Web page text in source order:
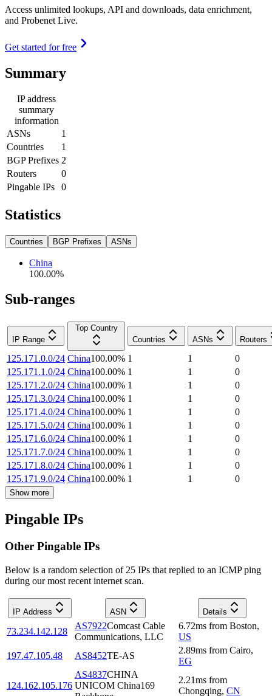
Access unlimited lookups, API and downloads, data enrichment,
and Probenet Live.
Get started for free
Summary
IP address
summary
information
ASNs
1
Countries
1
BGP Prefixes 2
Routers
0
Pingable IPs
0
Statistics
Countries BGP Prefixes ASNs
China
100.00%
Sub-ranges
IP Range
Top Country
Countries
ASNs Routers
125.171.0.0/24 China100.00% 1 1
0
125.171.1.0/24 China100.00% 1 1
0
125.171.2.0/24 China100.00% 1 1
0
125.171.3.0/24 China100.00% 1 1
0
125.171.4.0/24 China100.00% 1 1
0
125.171.5.0/24 China100.00% 1 1
0
125.171.6.0/24 China100.00% 1 1
0
125.171.7.0/24 China100.00% 1 1
0
125.171.8.0/24 China100.00% 1 1
0
125.171.9.0/24 China100.00% 1 1 0
Show more
Pingable IPs
Other Pingable IPs
Below is a random selection of 25 IPs that replied to an ICMP ping
during our most recent internet scan.
IP Address ASN Details
73.234.142.128
AS7922Comcast Cable
Communications, LLC
6.72ms from Boston,
US
197.47.105.48
AS8452TE-AS
2.89ms from Cairo,
EG
124.162.105.176
AS4837CHINA
UNICOM China169
2.21ms from
Chongqing, CN